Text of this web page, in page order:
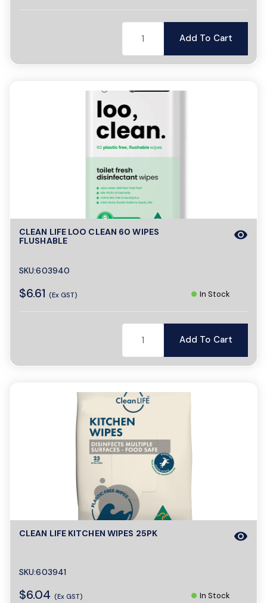
Add To Cart
CLEAN LIFE LOO CLEAN 60 WIPES
FLUSHABLE
SKU:603940
$6.61 (Ex GST)
visibility
In Stock
Add To Cart
CLEAN LIFE KITCHEN WIPES 25PK
SKU:603941
$6.04 (Ex GST)
visibility
In Stock